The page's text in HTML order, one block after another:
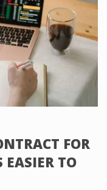
FOR
EASIER TO